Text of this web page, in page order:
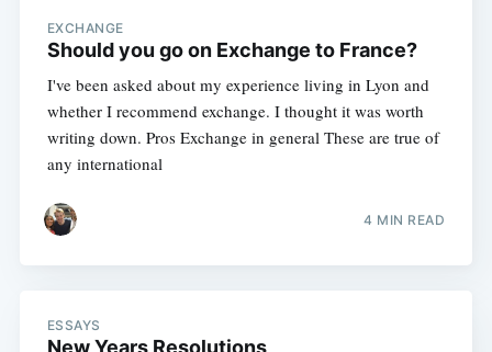
EXCHANGE
Should you go on Exchange to France?
I've been asked about my experience living in Lyon and
whether I recommend exchange. I thought it was worth
writing down. Pros Exchange in general These are true of
any international
4 MIN READ
ESSAYS
New Years Resolutions